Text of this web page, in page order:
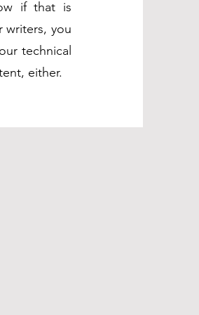
if that is
writers, you
technical
either.